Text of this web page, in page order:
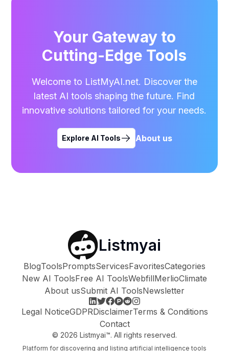
Your Gateway to
Cutting-Edge Tools
Welcome to ListMyAI.net. Discover the
latest AI tools shaping the future. Find
innovative solutions tailored for your needs.
Explore AI Tools About us
Listmyai
BlogToolsPromptsServicesFavoritesCategories
New AI ToolsFree AI ToolsWebfillMerlioClimate
About usSubmit AI ToolsNewsletter
Legal NoticeGDPRDisclaimerTerms & Conditions
Contact
© 2026 Listmyai™. All rights reserved.
Platform for discovering and listing artificial intelligence tools